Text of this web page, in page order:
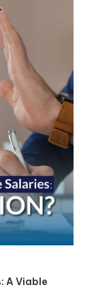
A Viable